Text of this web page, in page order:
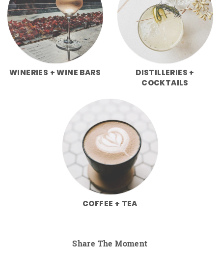
WINERIES + WINE BARS
DISTILLERIES +
COCKTAILS
COFFEE + TEA
Share The Moment